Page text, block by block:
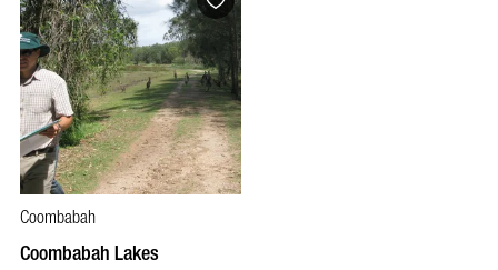
Coombabah
Coombabah Lakes